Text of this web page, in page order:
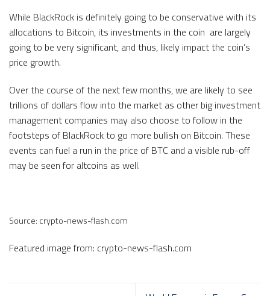
While BlackRock is definitely going to be conservative with its
allocations to Bitcoin, its investments in the coin are largely
going to be very significant, and thus, likely impact the coin’s
price growth.
Over the course of the next few months, we are likely to see
trillions of dollars flow into the market as other big investment
management companies may also choose to follow in the
footsteps of BlackRock to go more bullish on Bitcoin. These
events can fuel a run in the price of BTC and a visible rub-off
may be seen for altcoins as well.
Source: crypto-news-flash.com
Featured image from: crypto-news-flash.com